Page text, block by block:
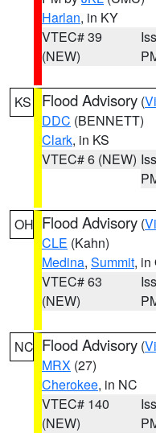
Harlan, in KY
VTEC# 39
(NEW)
KS Flood Advisory (
DDC (BENNETT)
Clark, in KS
VTEC# 6 (NEW)
OH Flood Advisory (
CLE (Kahn)
Medina, Summit, in
VTEC# 63
(NEW)
NC Flood Advisory (
MRX (27)
Cherokee, in NC
VTEC# 140
(NEW)